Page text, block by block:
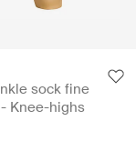
sock fine
Knee-highs